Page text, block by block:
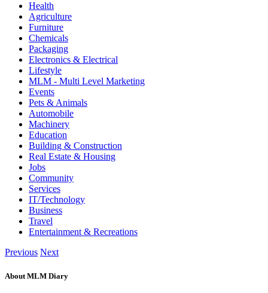
Health
Agriculture
Furniture
Chemicals
Packaging
Electronics & Electrical
Lifestyle
MLM - Multi Level Marketing
Events
Pets & Animals
Automobile
Machinery
Education
Building & Construction
Real Estate & Housing
Jobs
Community
Services
IT/Technology
Business
Travel
Entertainment & Recreations
Previous Next
About MLM Diary